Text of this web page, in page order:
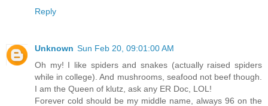
Reply
Unknown Sun Feb 20, 09:01:00 AM
Oh my! I like spiders and snakes (actually raised spiders
while in college). And mushrooms, seafood not beef though.
I am the Queen of klutz, ask any ER Doc, LOL!
Forever cold should be my middle name, always 96 on the